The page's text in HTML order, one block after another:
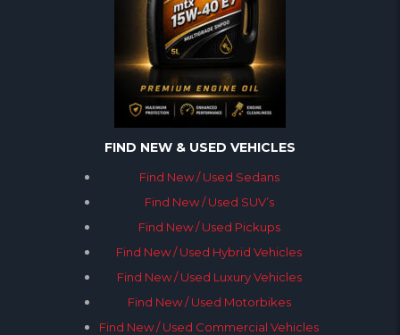
FIND NEW & USED VEHICLES
Find New / Used Sedans
Find New / Used SUV’s
Find New / Used Pickups
Find New / Used Hybrid Vehicles
Find New / Used Luxury Vehicles
Find New / Used Motorbikes
Find New / Used Commercial Vehicles